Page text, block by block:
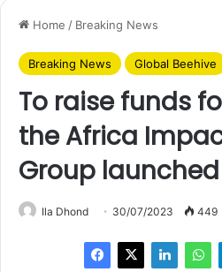
Home / Breaking News
Breaking News Global Beehive
To raise funds
the Africa
Group launched
Ila Dhond 30/07/2023 449